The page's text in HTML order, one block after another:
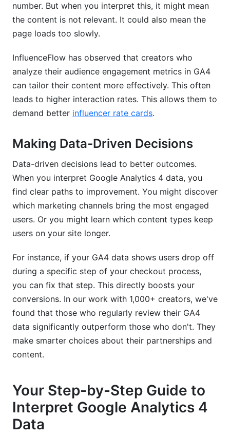
number. But when you interpret this, it might mean
the content is not relevant. It could also mean the
page loads too slowly.
InfluenceFlow has observed that creators who
analyze their audience engagement metrics in GA4
can tailor their content more effectively. This often
leads to higher interaction rates. This allows them to
demand better influencer rate cards.
Making Data-Driven Decisions
Data-driven decisions lead to better outcomes.
When you interpret Google Analytics 4 data, you
find clear paths to improvement. You might discover
which marketing channels bring the most engaged
users. Or you might learn which content types keep
users on your site longer.
For instance, if your GA4 data shows users drop off
during a specific step of your checkout process,
you can fix that step. This directly boosts your
conversions. In our work with 1,000+ creators, we've
found that those who regularly review their GA4
data significantly outperform those who don't. They
make smarter choices about their partnerships and
content.
Your Step-by-Step Guide to
Interpret Google Analytics 4
Data